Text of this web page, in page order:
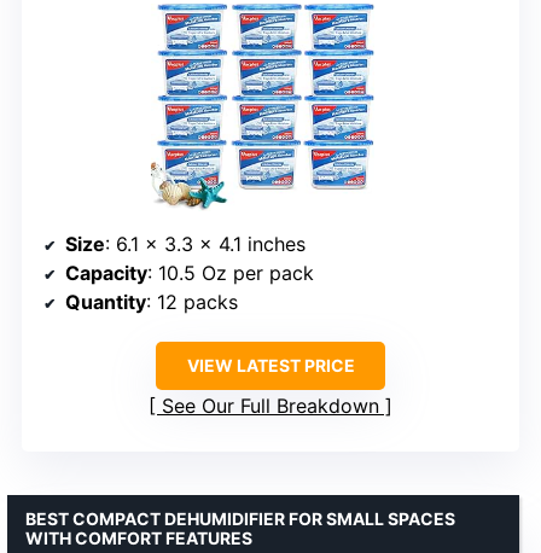
Size: 6.1 x 3.3 x 4.1 inches
Capacity: 10.5 Oz per pack
Quantity: 12 packs
VIEW LATEST PRICE
See Our Full Breakdown
BEST COMPACT DEHUMIDIFIER FOR SMALL SPACES
WITH COMFORT FEATURES